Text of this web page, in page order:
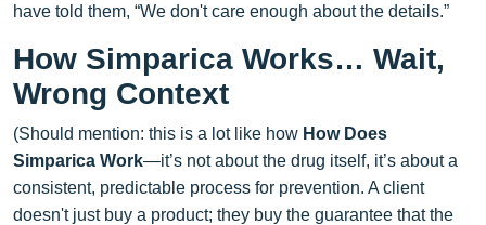
have told them, “We don't care enough about the details.”
How Simparica Works… Wait,
Wrong Context
(Should mention: this is a lot like how How Does
Simparica Work—it’s not about the drug itself, it’s about a
consistent, predictable process for prevention. A client
doesn't just buy a product; they buy the guarantee that the